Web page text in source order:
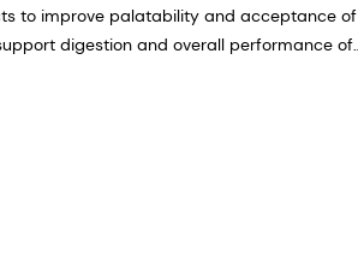
to improve palatability and acceptance of
digestion and overall performance of